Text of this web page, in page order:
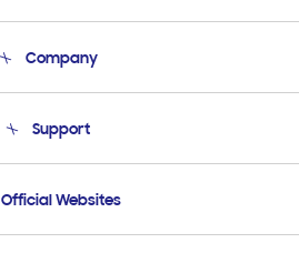
Company
Product Support
Support
Email Support
Official Websites